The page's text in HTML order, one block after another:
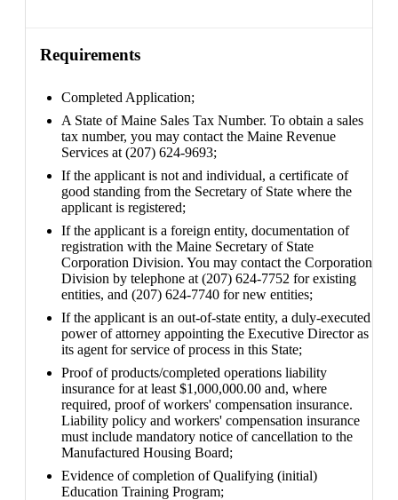
Requirements
Completed Application;
A State of Maine Sales Tax Number. To obtain a sales
tax number, you may contact the Maine Revenue
Services at (207) 624-9693;
If the applicant is not and individual, a certificate of
good standing from the Secretary of State where the
applicant is registered;
If the applicant is a foreign entity, documentation of
registration with the Maine Secretary of State
Corporation Division. You may contact the Corporation
Division by telephone at (207) 624-7752 for existing
entities, and (207) 624-7740 for new entities;
If the applicant is an out-of-state entity, a duly-executed
power of attorney appointing the Executive Director as
its agent for service of process in this State;
Proof of products/completed operations liability
insurance for at least $1,000,000.00 and, where
required, proof of workers' compensation insurance.
Liability policy and workers' compensation insurance
must include mandatory notice of cancellation to the
Manufactured Housing Board;
Evidence of completion of Qualifying (initial)
Education Training Program;